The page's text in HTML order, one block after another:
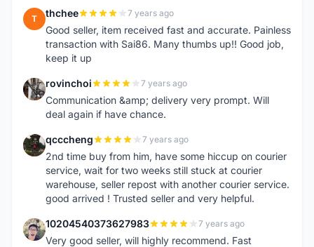
T thchee 7 years ago
Good seller, item received fast and accurate. Painless
transaction with Sai86. Many thumbs up!! Good job,
keep it up
R rovinchoi 7 years ago
Communication &amp; delivery very prompt. Will
deal again if have chance.
Q qcccheng 7 years ago
2nd time buy from him, have some hiccup on courier
service, wait for two weeks still stuck at courier
warehouse, seller repost with another courier service.
good arrived ! Trusted seller and very helpful.
1 10204540373627983 7 years ago
Very good seller, will highly recommend. Fast